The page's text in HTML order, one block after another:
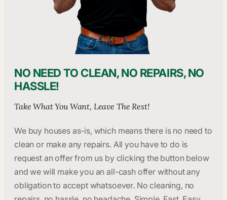
NO NEED TO CLEAN, NO REPAIRS, NO
HASSLE!
Take What You Want, Leave The Rest!
We buy houses as-is, which means there is no need to
clean or make any repairs. All you have to do is
request an offer from us by clicking the button below
and we will make you an all-cash offer without any
obligation to accept whatsoever. No cleaning, no